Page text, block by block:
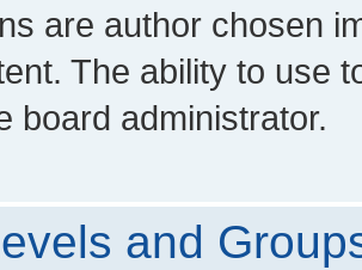
are author chosen
The ability to use
board administrator.
and